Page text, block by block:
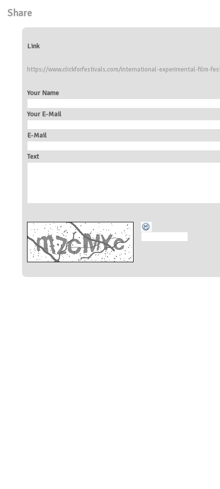
Share
Link
https://www.clickforfestivals.com/international-experimental-film-
Your Name
Your E-Mail
E-Mail
Text